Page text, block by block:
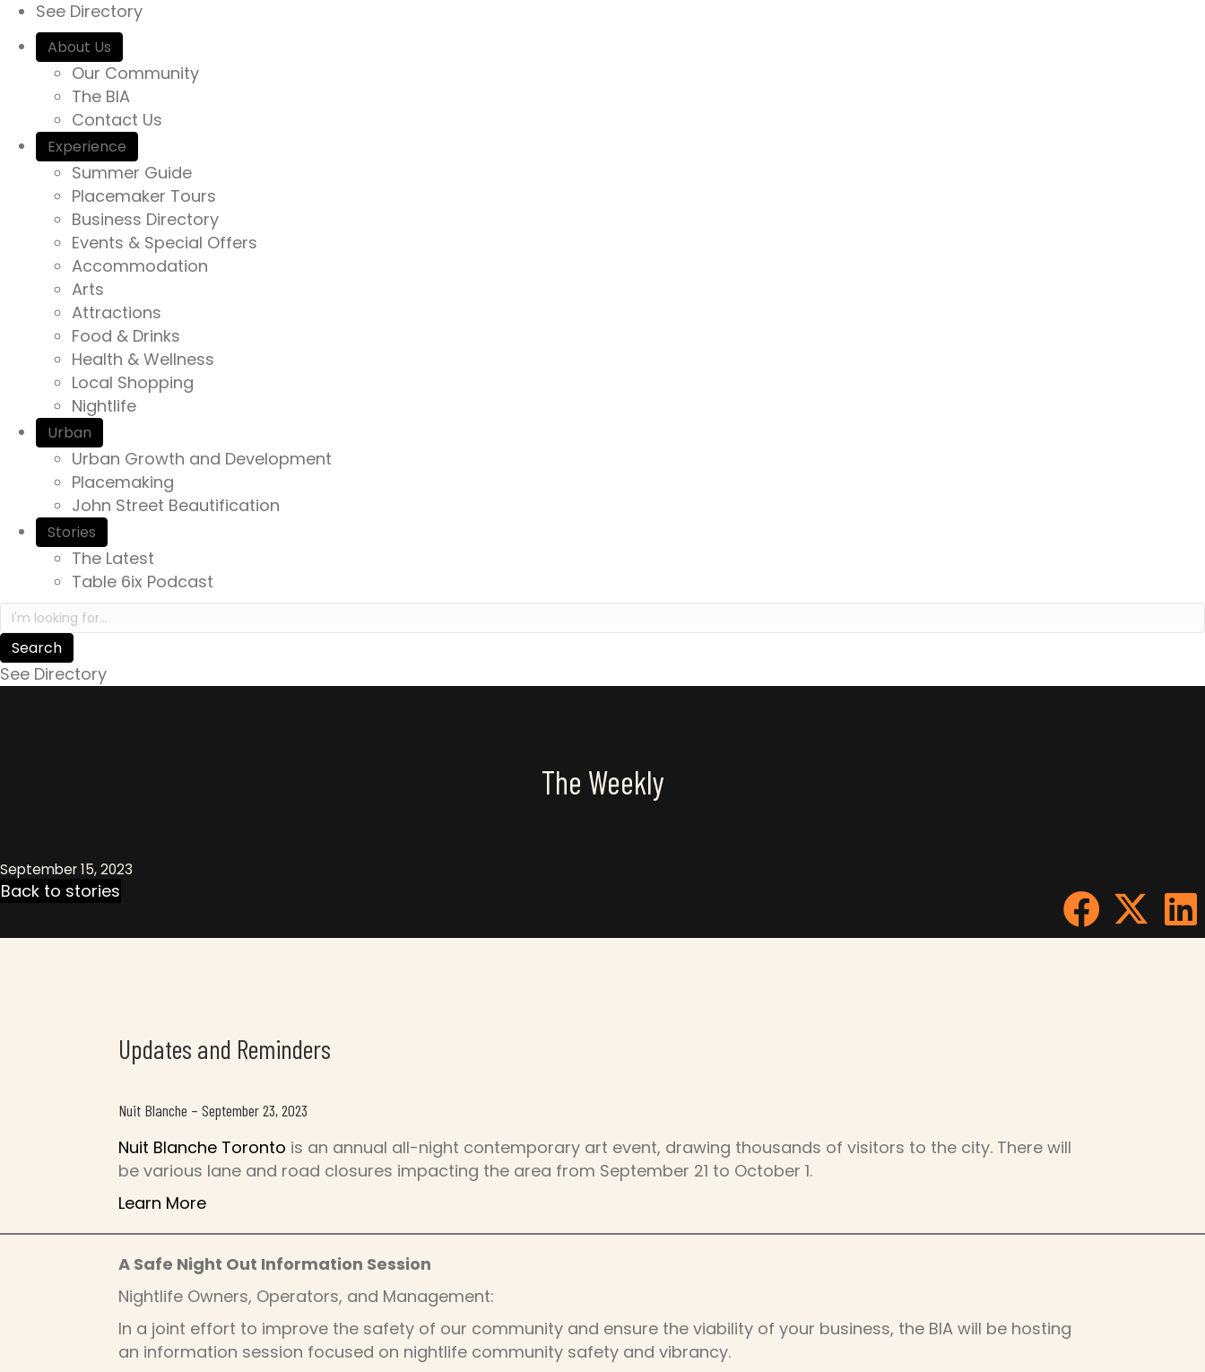
See Directory
About Us
Our Community
The BIA
Contact Us
Experience
Summer Guide
Placemaker Tours
Business Directory
Events & Special Offers
Accommodation
Arts
Attractions
Food & Drinks
Health & Wellness
Local Shopping
Nightlife
Urban
Urban Growth and Development
Placemaking
John Street Beautification
Stories
The Latest
Table 6ix Podcast
Search in https://yourexperienceawaits.ca/
See Directory
The Weekly
September 15, 2023
Back to stories
Updates and Reminders
Nuit Blanche – September 23, 2023
Nuit Blanche Toronto is an annual all-night contemporary art event, drawing thousands of visitors to the city. There will
be various lane and road closures impacting the area from September 21 to October 1.
Learn More
A Safe Night Out Information Session
Nightlife Owners, Operators, and Management:
In a joint effort to improve the safety of our community and ensure the viability of your business, the BIA will be hosting
an information session focused on nightlife community safety and vibrancy.